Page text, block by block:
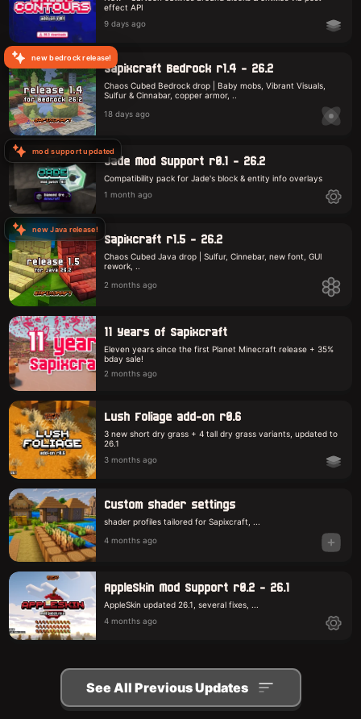
effect API
9 days ago
new bedrock release!
Sapixcraft Bedrock r1.4 - 26.2
Chaos Cubed Bedrock drop | Baby mobs, Vibrant Visuals,
Sulfur & Cinnabar, copper armor, ..
18 days ago
mod support updated
Jade Mod Support r0.1 - 26.2
Compatibility pack for Jade's block & entity info overlays
1 month ago
new Java release!
Sapixcraft r1.5 - 26.2
Chaos Cubed Java drop | Sulfur, Cinnebar, new font, GUI
rework, ..
2 months ago
11 Years of Sapixcraft
Eleven years since the first Planet Minecraft release + 35%
bday sale!
2 months ago
Lush Foliage add-on r0.6
3 new short dry grass + 4 tall dry grass variants, updated to
26.1
3 months ago
Custom shader settings
shader profiles tailored for Sapixcraft, ...
4 months ago
AppleSkin Mod Support r0.2 - 26.1
AppleSkin updated 26.1, several fixes, ...
4 months ago
See All Previous Updates